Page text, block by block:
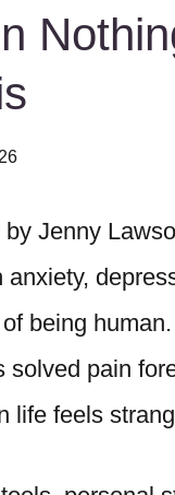
by Jenny
being
pain
life feels